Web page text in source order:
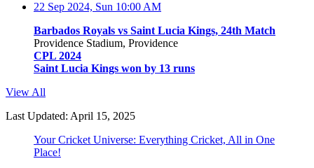
22 Sep 2024, Sun 10:00 AM
Barbados Royals vs Saint Lucia Kings, 24th Match
Providence Stadium, Providence
CPL 2024
Saint Lucia Kings won by 13 runs
View All
Last Updated: April 15, 2025
Your Cricket Universe: Everything Cricket, All in One
Place!